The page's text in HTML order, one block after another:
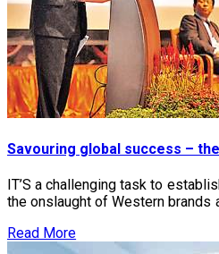
Savouring global success –
IT’S a challenging task to
the onslaught of Western brands
Read More